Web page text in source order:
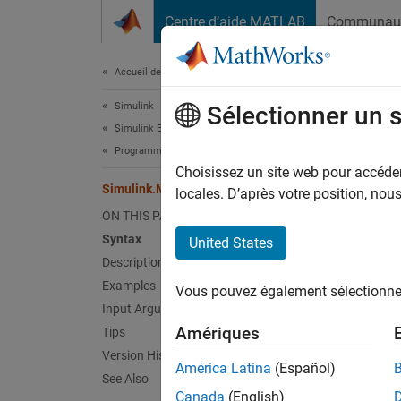
Centre d’aide MATLAB
Accueil de la documentation
Simulink
Simulink Environment Fundamentals
Programmatic Model Editing
Simulink.MDLInfo.getMetadata
ON THIS PAGE
Syntax
Description
Examples
Input Arguments
Tips
Version History
See Also
=
MDL
Sélectionner un
Choisissez un site web pour
locales. D’après votre position,
United States
Vous pouvez également
Amériques
América Latina (Español)
Canada (English)